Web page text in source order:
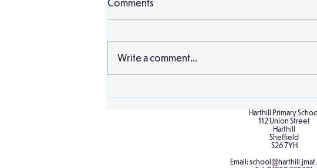
Comments
Write a comment...
Harthill Primary
112 Union Street
Harthill
Sheffield
S26 7YH
Email: